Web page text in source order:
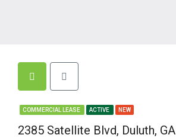
COMMERCIAL LEASE ACTIVE NEW
2385 Satellite Blvd, Duluth, GA